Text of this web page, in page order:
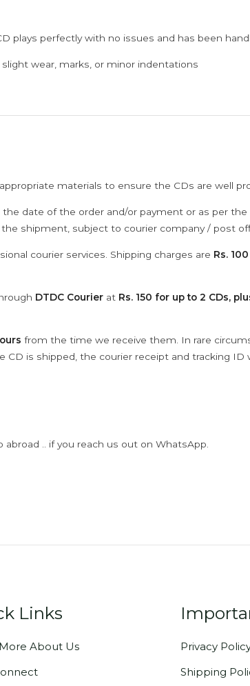
plays perfectly with no issues and has been
slight wear, marks, or minor indentations
materials to ensure the CDs are well
date of the order and/or payment or as per
shipment, subject to courier company / post
courier services. Shipping charges are Rs.
DTDC Courier at Rs. 150 for up to 2 CDs,
from the time we receive them. In rare
CD is shipped, the courier receipt and tracking
.. if you reach us out on WhatsApp.
Links
About Us
Privacy
Shipping